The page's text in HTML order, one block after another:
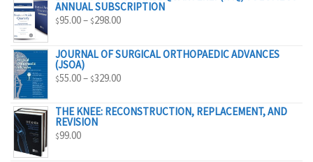
ANNUAL SUBSCRIPTION
$95.00– $298.00PRICE
$95.00
JOURNAL OF SURGICAL ORTHOPAEDIC ADVANCES
(JSOA)
$55.00– $329.00PRICE
$55.00
THE KNEE: RECONSTRUCTION, REPLACEMENT, AND
REVISION
$99.00